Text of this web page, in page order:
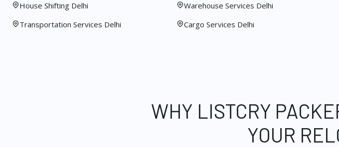
House Shifting Delhi
Transportation Services Delhi
Warehouse Services Delhi
Cargo Services Delhi
WHY LISTCRY
YOUR